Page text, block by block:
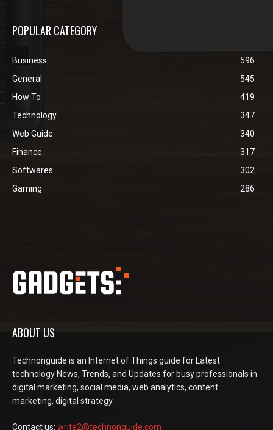
POPULAR CATEGORY
Business
596
General
545
How To
419
Technology
347
Web Guide
340
Finance
317
Softwares
302
Gaming
286
ABOUT US
Technonguide is an Internet of Things guide for Latest
technology News, Trends, and Updates for busy professionals in
digital marketing, social media, web analytics, content
marketing, digital strategy.
Contact us: write2@technonguide.com